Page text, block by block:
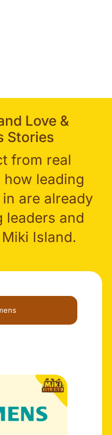
Love &
Stories
from real
leading
are already
leaders and
Island.